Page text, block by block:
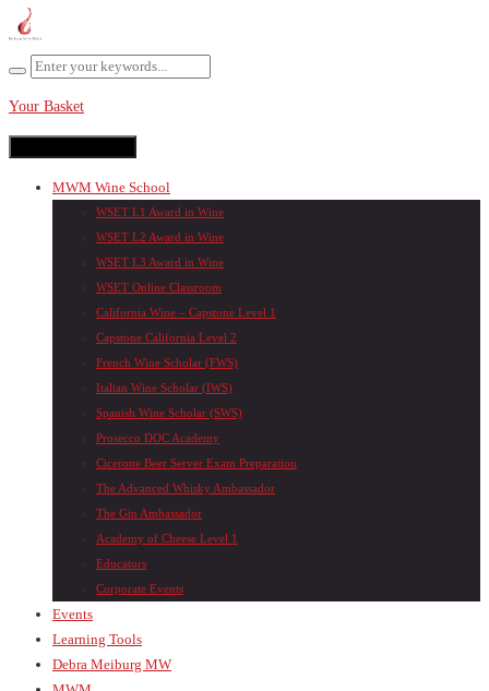
Your Basket
MWM Wine School
WSET L1 Award in Wine
WSET L2 Award in Wine
WSET L3 Award in Wine
WSET Online Classroom
California Wine – Capstone Level 1
Capstone California Level 2
French Wine Scholar (FWS)
Italian Wine Scholar (IWS)
Spanish Wine Scholar (SWS)
Prosecco DOC Academy
Cicerone Beer Server Exam Preparation
The Advanced Whisky Ambassador
The Gin Ambassador
Academy of Cheese Level 1
Educators
Corporate Events
Events
Learning Tools
Debra Meiburg MW